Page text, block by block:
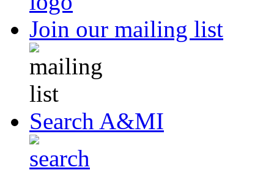
Join our mailing list
Search A&MI